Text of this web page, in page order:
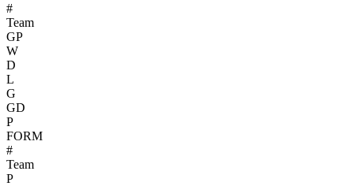
#
Team
GP
W
D
L
G
GD
P
FORM
#
Team
P